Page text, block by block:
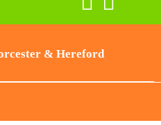
& Hereford